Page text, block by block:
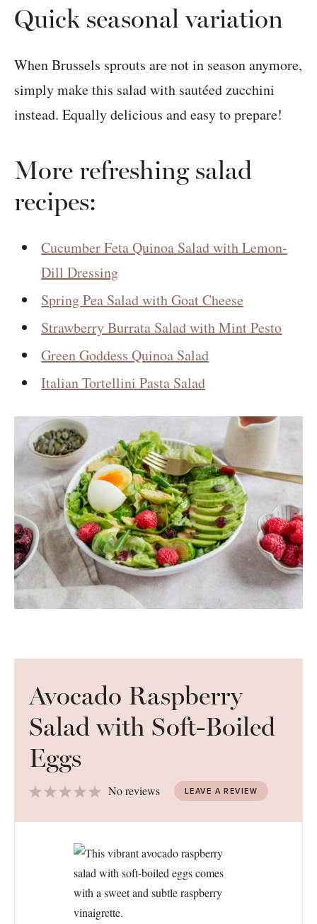
Quick seasonal variation
When Brussels sprouts are not in season anymore,
simply make this salad with sautéed zucchini
instead. Equally delicious and easy to prepare!
More refreshing salad
recipes:
Cucumber Feta Quinoa Salad with Lemon-
Dill Dressing
Spring Pea Salad with Goat Cheese
Strawberry Burrata Salad with Mint Pesto
Green Goddess Quinoa Salad
Italian Tortellini Pasta Salad
Avocado Raspberry
Salad with Soft-Boiled
Eggs
4
3
2
1 No reviews LEAVE A REVIEW